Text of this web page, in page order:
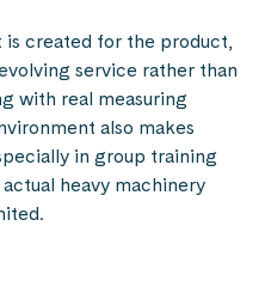
created for the product,
service rather than
with real measuring
also makes
in group training
heavy machinery